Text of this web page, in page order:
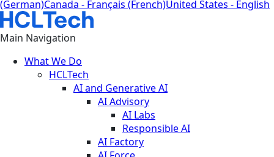
(German)Canada - Français (French)United States - English
Main Navigation
What We Do
HCLTech
AI and Generative AI
AI Advisory
AI Labs
Responsible AI
AI Factory